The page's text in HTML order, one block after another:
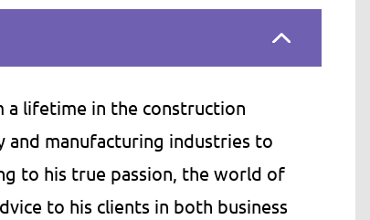
a lifetime in the construction
and manufacturing industries to
to his true passion, the world of
to his clients in both business
enough
than
Bill (Minn. Construction Law Services)
in a way that normal people can
actually read and understand. He has
helped my company, Tomco Company
Inc., by writing several of our contract